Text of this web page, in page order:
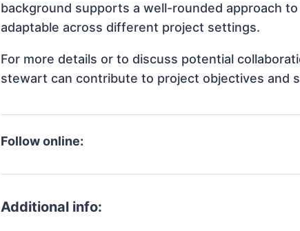
background supports a well-rounded approach
adaptable across different project settings.
For more details or to discuss potential
stewart can contribute to project objectives and
Follow online:
Additional info: